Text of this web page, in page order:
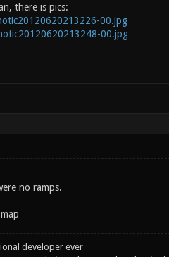
there is pics:
00.jpg
00.jpg
no ramps.
developer ever